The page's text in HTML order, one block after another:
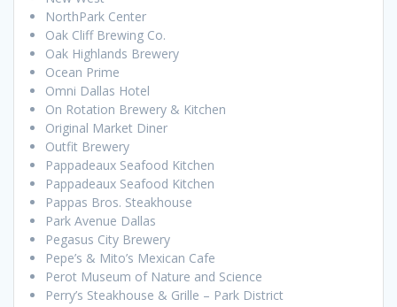
NorthPark Center
Oak Cliff Brewing Co.
Oak Highlands Brewery
Ocean Prime
Omni Dallas Hotel
On Rotation Brewery & Kitchen
Original Market Diner
Outfit Brewery
Pappadeaux Seafood Kitchen
Pappadeaux Seafood Kitchen
Pappas Bros. Steakhouse
Park Avenue Dallas
Pegasus City Brewery
Pepe’s & Mito’s Mexican Cafe
Perot Museum of Nature and Science
Perry’s Steakhouse & Grille – Park District